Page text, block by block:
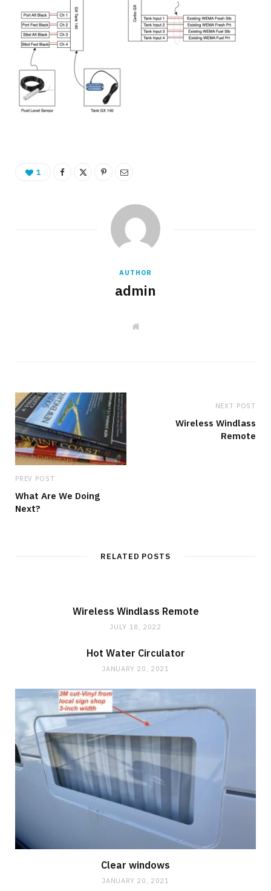
1
AUTHOR
admin
W
PREV POST
What Are We Doing
Next?
NEXT POST
Wireless Windlass
Remote
RELATED POSTS
Wireless Windlass Remote
JULY 18, 2022
Hot Water Circulator
JANUARY 20, 2021
Clear windows
JANUARY 20, 2021